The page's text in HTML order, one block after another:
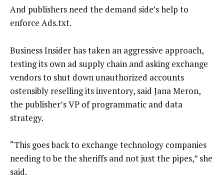
And publishers need the demand side’s help to
enforce Ads.txt.
Business Insider has taken an aggressive approach,
testing its own ad supply chain and asking exchange
vendors to shut down unauthorized accounts
ostensibly reselling its inventory, said Jana Meron,
the publisher’s VP of programmatic and data
strategy.
“This goes back to exchange technology companies
needing to be the sheriffs and not just the pipes,” she
said.